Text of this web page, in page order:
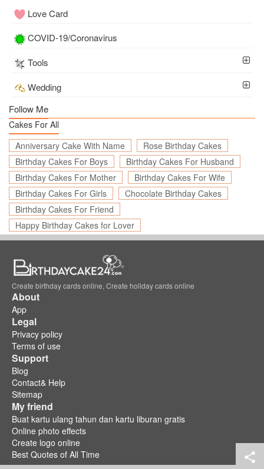
Love Card
COVID-19/Coronavirus
Tools
Wedding
Follow Me
Cakes For All
Anniversary Cake With Name
Rose Birthday Cakes
Birthday Cakes For Boys
Birthday Cakes For Husband
Birthday Cakes For Mother
Birthday Cakes For Wife
Birthday Cakes For Girls
Chocolate Birthday Cakes
Birthday Cakes For Friend
Happy Birthday Cakes for Lover
Create birthday cards online, Create holiday cards online
About
App
Legal
Privacy policy
Terms of use
Support
Blog
Contact& Help
Sitemap
My friend
Buat kartu ulang tahun dan kartu liburan gratis
Online photo effects
Create logo online
Best Quotes of All Time